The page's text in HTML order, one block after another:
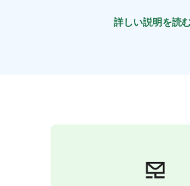
1987, the load-bearing structures
smell of tar wafts in the area
Since the deck of the bridge is
詳しい説明を読